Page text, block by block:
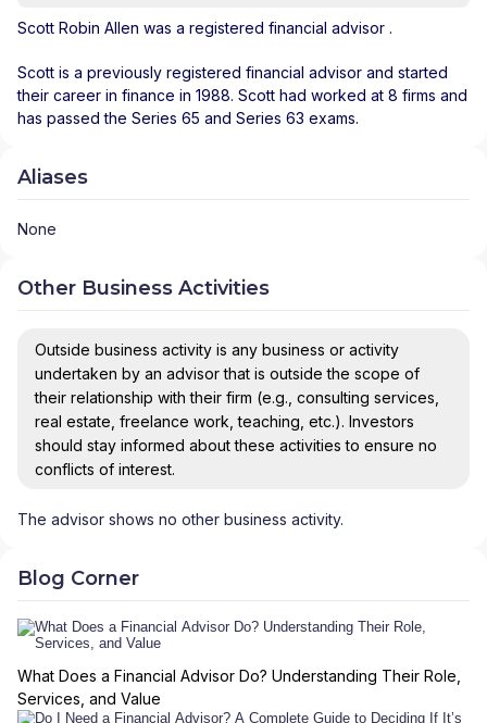
Scott Robin Allen was a registered financial advisor .
Scott is a previously registered financial advisor and started
their career in finance in 1988. Scott had worked at 8 firms and
has passed the Series 65 and Series 63 exams.
Aliases
None
Other Business Activities
Outside business activity is any business or activity
undertaken by an advisor that is outside the scope of
their relationship with their firm (e.g., consulting services,
real estate, freelance work, teaching, etc.). Investors
should stay informed about these activities to ensure no
conflicts of interest.
The advisor shows no other business activity.
Blog Corner
What Does a Financial Advisor Do? Understanding Their Role,
Services, and Value